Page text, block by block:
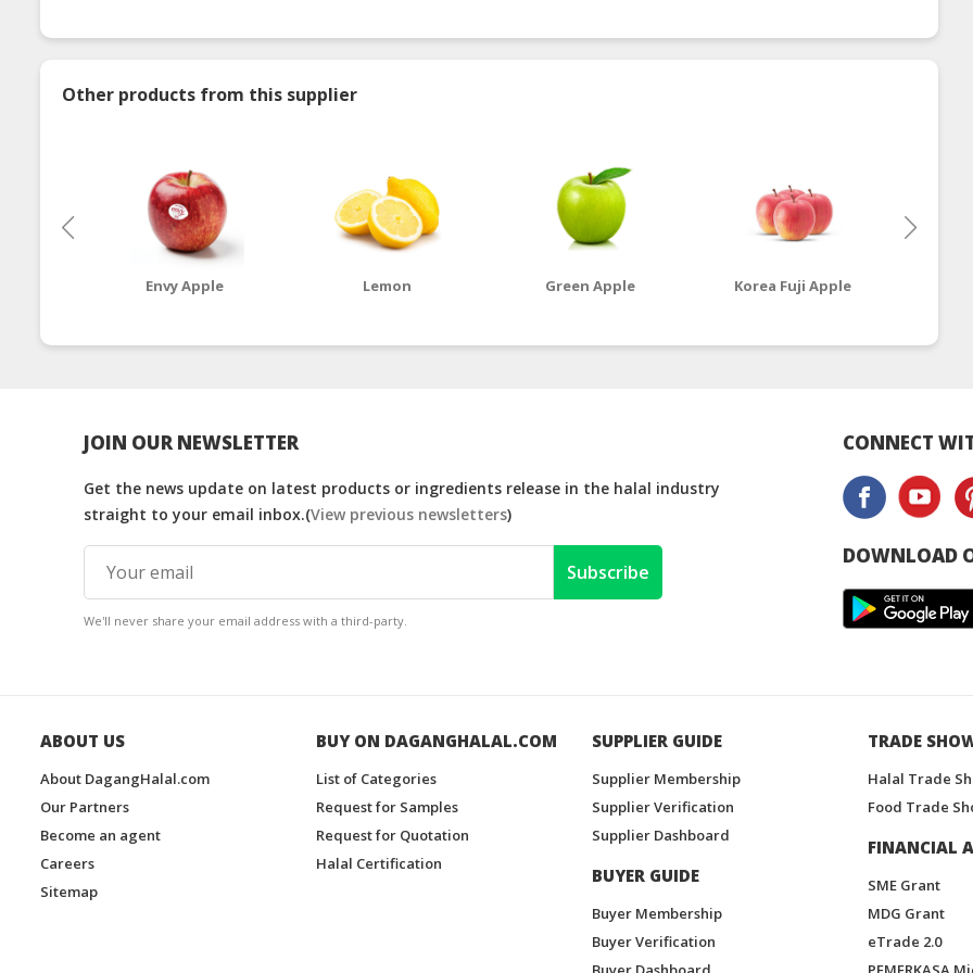
Other products from this supplier
Envy Apple Lemon Green Apple Korea Fuji Apple
JOIN OUR NEWSLETTER
Get the news update on latest products or ingredients release in the halal industry
straight to your email inbox.(View previous newsletters)
Subscribe
We'll never share your email address with a third-party.
CONNECT
DOWNLOAD
ABOUT US
About DagangHalal.com
Our Partners
Become an agent
Careers
Sitemap
BUY ON DAGANGHALAL.COM
List of Categories
Request for Samples
Request for Quotation
Halal Certification
SUPPLIER GUIDE
Supplier Membership
Supplier Verification
Supplier Dashboard
BUYER GUIDE
Buyer Membership
Buyer Verification
TRADE
Halal Trade
Food Trade
FINANCIAL
SME Grant
MDG Grant
eTrade 2.0